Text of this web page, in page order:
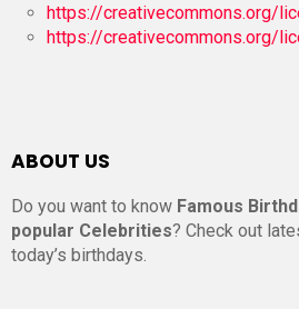
https://creativecommons.org/
https://creativecommons.org/
ABOUT US
Do you want to know Famous
popular Celebrities? Check out
today’s birthdays.